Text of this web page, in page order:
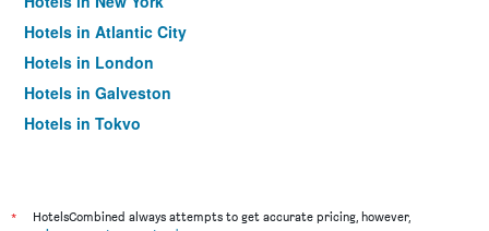
Hotels in Atlantic City
Hotels in London
Hotels in Galveston
Hotels in Tokyo
*
HotelsCombined always attempts to get accurate pricing, however,